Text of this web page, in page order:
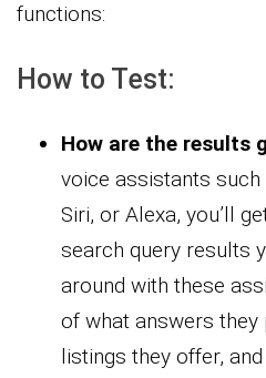
functions:
How to Test:
How are the results
voice assistants
Siri, or Alexa, you’ll
search query results
around with these
of what answers they
listings they offer,